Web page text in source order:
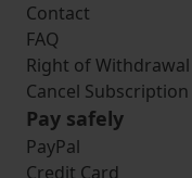
Contact
FAQ
Right of Withdrawal
Cancel Subscription
Pay safely
PayPal
Credit Card